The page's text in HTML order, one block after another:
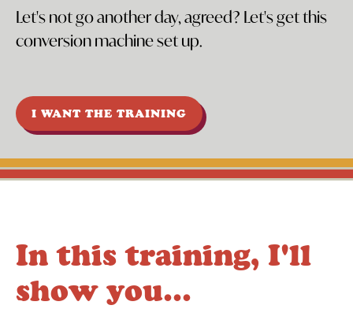
Let's not go another day, agreed? Let's get this
conversion machine set up.
I WANT THE TRAINING
In this training, I'll
show you…